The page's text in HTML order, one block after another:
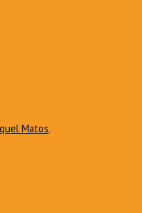
Matos.